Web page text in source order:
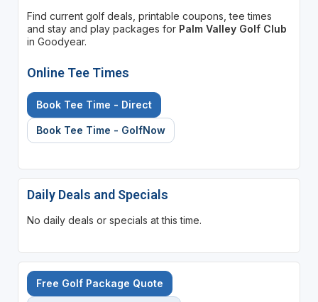
Find current golf deals, printable coupons, tee times
and stay and play packages for Palm Valley Golf Club
in Goodyear.
Online Tee Times
Book Tee Time - Direct
Book Tee Time - GolfNow
Daily Deals and Specials
No daily deals or specials at this time.
Free Golf Package Quote